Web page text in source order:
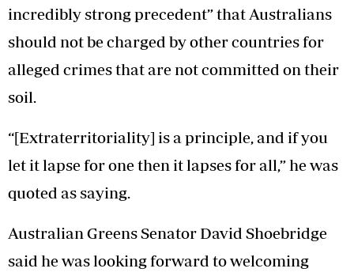
incredibly strong precedent” that Australians
should not be charged by other countries for
alleged crimes that are not committed on their
soil.
“[Extraterritoriality] is a principle, and if you
let it lapse for one then it lapses for all,” he was
quoted as saying.
Australian Greens Senator David Shoebridge
said he was looking forward to welcoming